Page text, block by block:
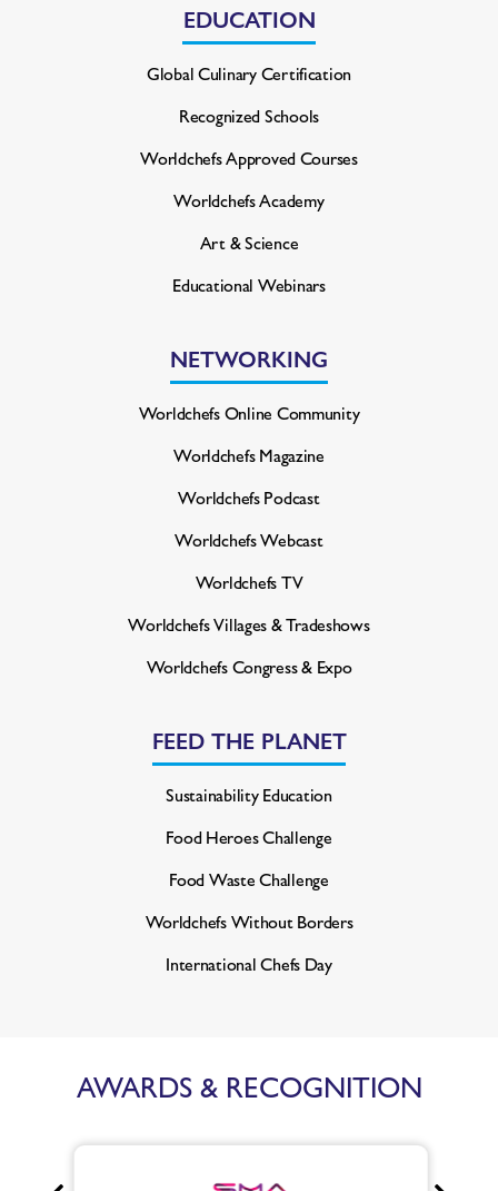
EDUCATION
Global Culinary Certification
Recognized Schools
Worldchefs Approved Courses
Worldchefs Academy
Art & Science
Educational Webinars
NETWORKING
Worldchefs Online Community
Worldchefs Magazine
Worldchefs Podcast
Worldchefs Webcast
Worldchefs TV
Worldchefs Villages & Tradeshows
Worldchefs Congress & Expo
FEED THE PLANET
Sustainability Education
Food Heroes Challenge
Food Waste Challenge
Worldchefs Without Borders
International Chefs Day
AWARDS & RECOGNITION